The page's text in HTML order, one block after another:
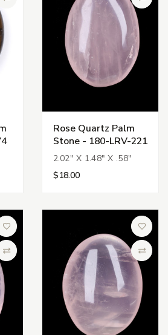
Rose Quartz Palm
Stone - 180-LRV-221
2.02" X 1.48" X .58"
$18.00
Add to Wish List
Compare
Add to